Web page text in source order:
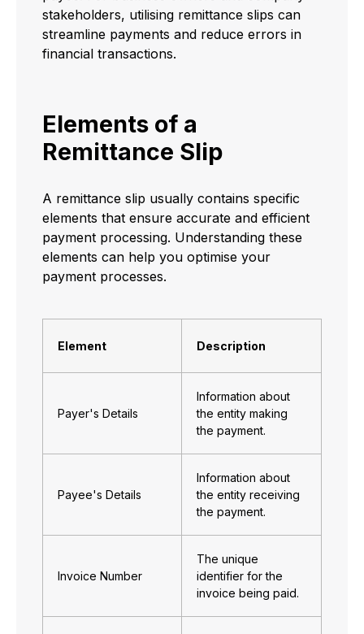
stakeholders, utilising remittance slips can
streamline payments and reduce errors in
financial transactions.
Elements of a
Remittance Slip
A remittance slip usually contains specific
elements that ensure accurate and efficient
payment processing. Understanding these
elements can help you optimise your
payment processes.
Element Description
Payer's Details
Information about
the entity making
the payment.
Payee's Details
Information about
the entity receiving
the payment.
Invoice Number
The unique
identifier for the
invoice being paid.